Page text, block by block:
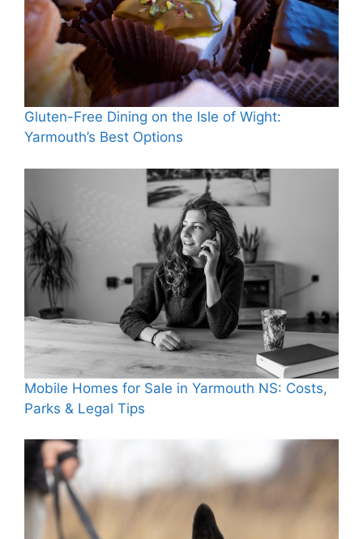
Gluten-Free Dining on the Isle of Wight:
Yarmouth’s Best Options
Mobile Homes for Sale in Yarmouth NS: Costs,
Parks & Legal Tips